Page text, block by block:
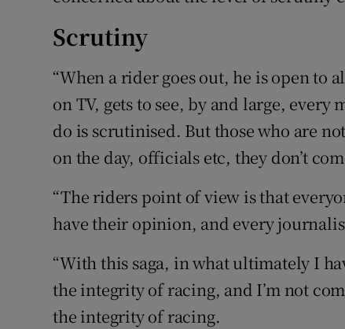
Scrutiny
“When a rider goes out, he is open to
on TV, gets to see, by and large,
do is scrutinised. But those who are
on the day, officials etc, they don’t
“The riders point of view is that
have their opinion, and every
“With this saga, in what ultimately I
the integrity of racing, and I’m not
the integrity of racing.